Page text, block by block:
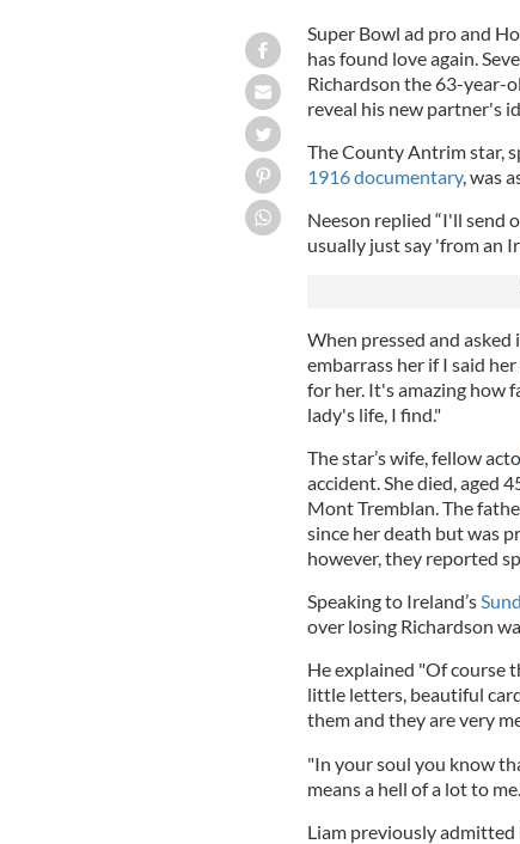
Super Bowl ad pro and
has found love again.
Richardson the 63-year-
reveal his new partner's
The County Antrim star,
1916 documentary, was
Neeson replied “I'll send
usually just say 'from an
When pressed and asked
embarrass her if I said
for her. It's amazing how
lady's life, I find."
The star’s wife, fellow
accident. She died, aged
Mont Tremblan. The
since her death but was
however, they reported
Speaking to Ireland’s
over losing Richardson
He explained "Of course
little letters, beautiful
them and they are very
"In your soul you know
means a hell of a lot to
Liam previously admitted